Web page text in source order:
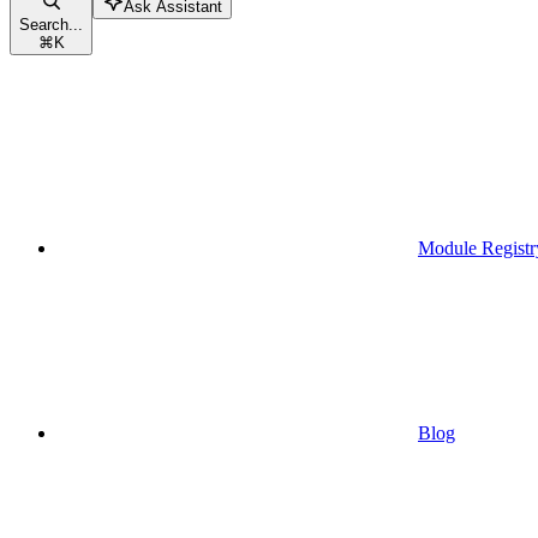
Search...
⌘K
Ask Assistant
Module
Blog